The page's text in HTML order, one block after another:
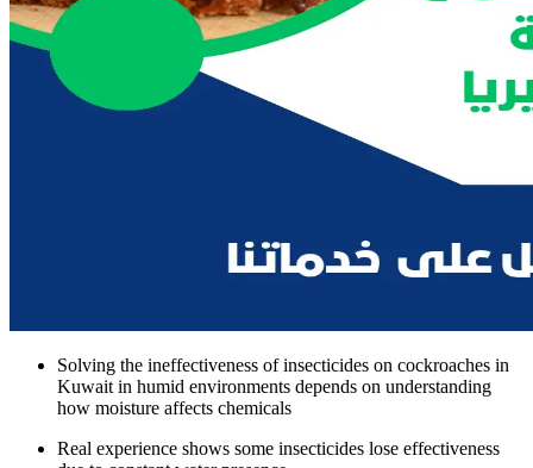
Solving the ineffectiveness of insecticides on cockroaches in
Kuwait in humid environments depends on understanding
how moisture affects chemicals
Real experience shows some insecticides lose effectiveness